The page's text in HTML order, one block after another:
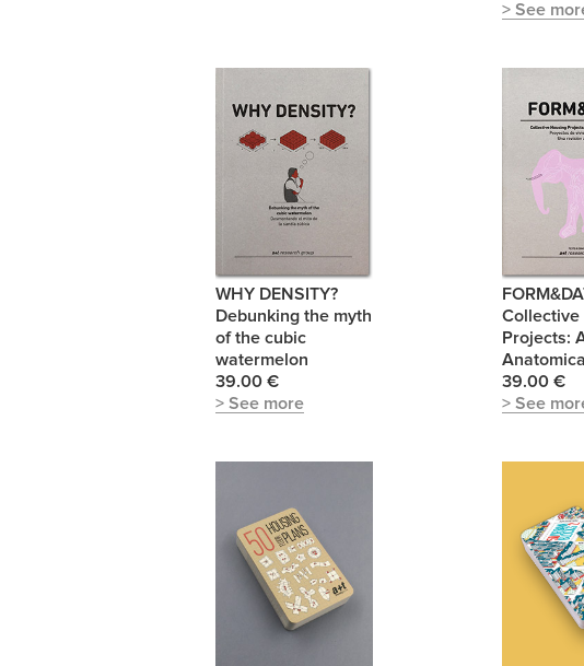
> See
WHY DENSITY?
Debunking the myth
of the cubic
watermelon
39.00 €
> See more
Collective
Projects:
39.00 €
> See